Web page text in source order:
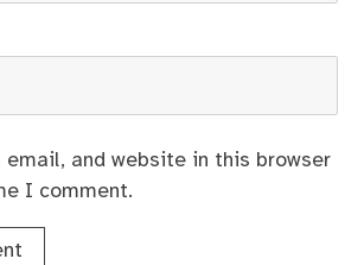
email, and website in this browser
I comment.